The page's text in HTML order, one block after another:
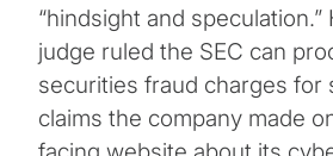
“hindsight and
judge ruled the SEC can
securities fraud charges for
claims the company made